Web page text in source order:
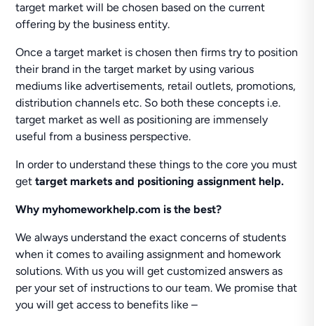
target market will be chosen based on the current
offering by the business entity.
Once a target market is chosen then firms try to position
their brand in the target market by using various
mediums like advertisements, retail outlets, promotions,
distribution channels etc. So both these concepts i.e.
target market as well as positioning are immensely
useful from a business perspective.
In order to understand these things to the core you must
gettarget markets and positioning assignment help.
Why myhomeworkhelp.com is the best?
We always understand the exact concerns of students
when it comes to availing assignment and homework
solutions. With us you will get customized answers as
per your set of instructions to our team. We promise that
you will get access to benefits like –